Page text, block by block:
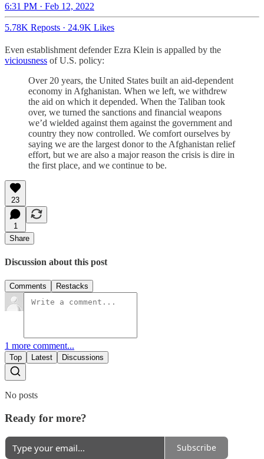
6:31 PM · Feb 12, 2022
5.78K Reposts · 24.9K Likes
Even establishment defender Ezra Klein is appalled by the
viciousness of U.S. policy:
Over 20 years, the United States built an aid-dependent
economy in Afghanistan. When we left, we withdrew
the aid on which it depended. When the Taliban took
over, we turned the sanctions and financial weapons
we’d wielded against them against the government and
country they now controlled. We comfort ourselves by
saying we are the largest donor to the Afghanistan relief
effort, but we are also a major reason the crisis is dire in
the first place, and we continue to be.
23
1
Share
Discussion about this post
Comments Restacks
1 more comment...
Top Latest Discussions
No posts
Ready for more?
Subscribe